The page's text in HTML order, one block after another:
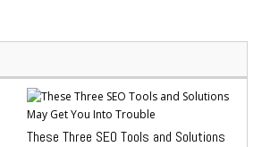
These Three SEO Tools and Solutions